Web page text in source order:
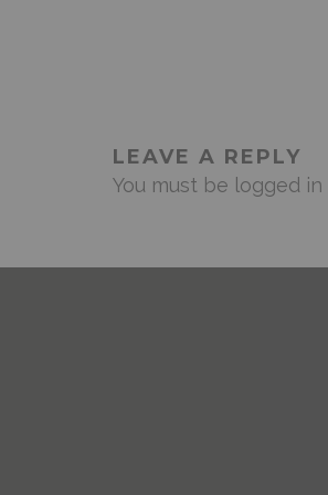
LEAVE A REPLY
You must be logged in